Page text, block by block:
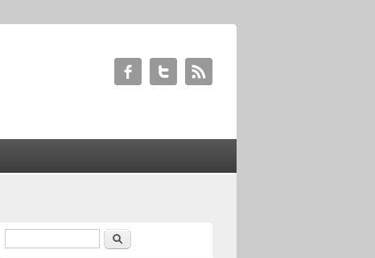
Search formSearch